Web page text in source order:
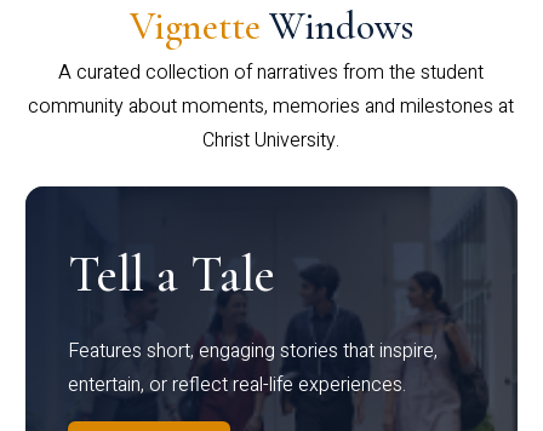
Vignette Windows
A curated collection of narratives from the student
community about moments, memories and milestones at
Christ University.
Tell a Tale
Features short, engaging stories that inspire,
entertain, or reflect real-life experiences.